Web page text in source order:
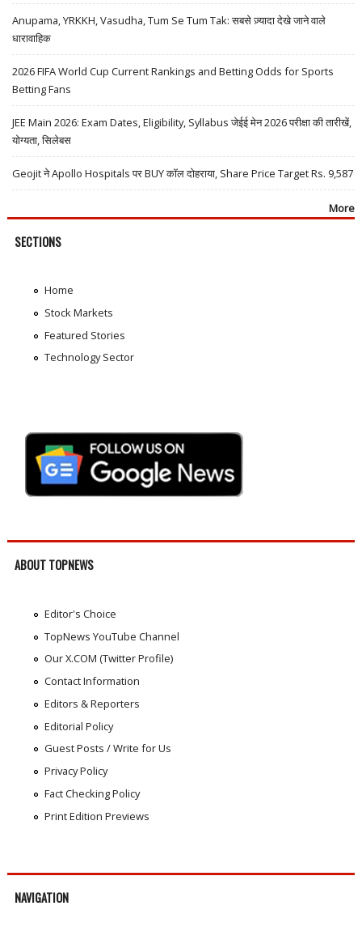
Anupama, YRKKH, Vasudha, Tum Se Tum Tak: सबसे ज़्यादा देखे जाने वाले
धारावाहिक
2026 FIFA World Cup Current Rankings and Betting Odds for Sports
Betting Fans
JEE Main 2026: Exam Dates, Eligibility, Syllabus जेईई मेन 2026 परीक्षा की तारीखें,
योग्यता, सिलेबस
Geojit ने Apollo Hospitals पर BUY कॉल दोहराया, Share Price Target Rs. 9,587
More
SECTIONS
Home
Stock Markets
Featured Stories
Technology Sector
ABOUT TOPNEWS
Editor's Choice
TopNews YouTube Channel
Our X.COM (Twitter Profile)
Contact Information
Editors & Reporters
Editorial Policy
Guest Posts / Write for Us
Privacy Policy
Fact Checking Policy
Print Edition Previews
NAVIGATION